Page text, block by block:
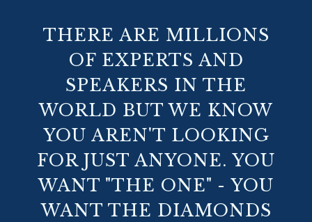
THERE ARE MILLIONS
OF EXPERTS AND
SPEAKERS IN THE
WORLD BUT WE KNOW
YOU AREN'T LOOKING
FOR JUST ANYONE. YOU
WANT "THE ONE" - YOU
WANT THE DIAMONDS